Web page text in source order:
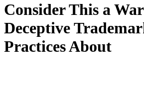
Consider This a
Deceptive
Practices About